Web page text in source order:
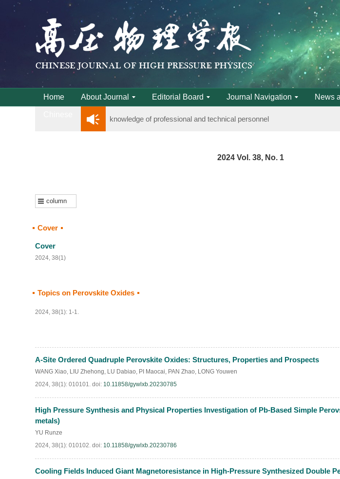
Home About Journal Editorial Board Journal Navigation News
Notice on the organization of advanced research class on high-
knowledge of professional and technical personnel
Notice on the organization of advanced research class on high-
2024 Vol. 38, No. 1
column
Cover
Cover
2024, 38(1)
Topics on Perovskite Oxides
2024, 38(1): 1-1.
A-Site Ordered Quadruple Perovskite Oxides: Structures, Properties and Prospects
WANG Xiao, LIU Zhehong, LU Dabiao, PI Maocai, PAN Zhao, LONG Youwen
2024, 38(1): 010101. doi: 10.11858/gywlxb.20230785
High Pressure Synthesis and Physical Properties Investigation of Pb-Based Simple
metals)
YU Runze
2024, 38(1): 010102. doi: 10.11858/gywlxb.20230786
Cooling Fields Induced Giant Magnetoresistance in High-Pressure Synthesized Double